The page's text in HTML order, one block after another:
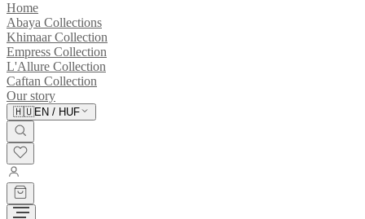
Home
Abaya Collections
Khimaar Collection
Empress Collection
L'Allure Collection
Caftan Collection
Our story
🇭🇺EN / HUF